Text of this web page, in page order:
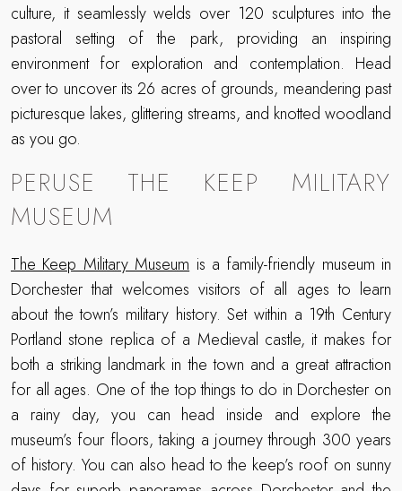
culture, it seamlessly welds over 120 sculptures into the
pastoral setting of the park, providing an inspiring
environment for exploration and contemplation. Head
over to uncover its 26 acres of grounds, meandering past
picturesque lakes, glittering streams, and knotted woodland
as you go.
PERUSE THE KEEP MILITARY
MUSEUM
The Keep Military Museum is a family-friendly museum in
Dorchester that welcomes visitors of all ages to learn
about the town’s military history. Set within a 19th Century
Portland stone replica of a Medieval castle, it makes for
both a striking landmark in the town and a great attraction
for all ages. One of the top things to do in Dorchester on
a rainy day, you can head inside and explore the
museum’s four floors, taking a journey through 300 years
of history. You can also head to the keep’s roof on sunny